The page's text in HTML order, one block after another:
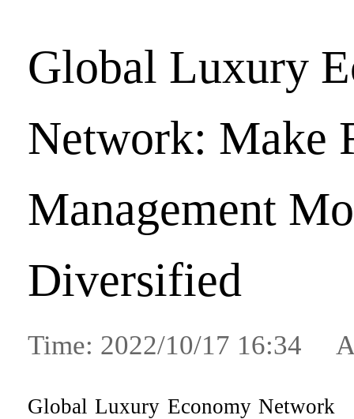
Global Luxury
Network: Make
Management
Diversified
Time: 2022/10/17 16:34
Global Luxury Economy Network